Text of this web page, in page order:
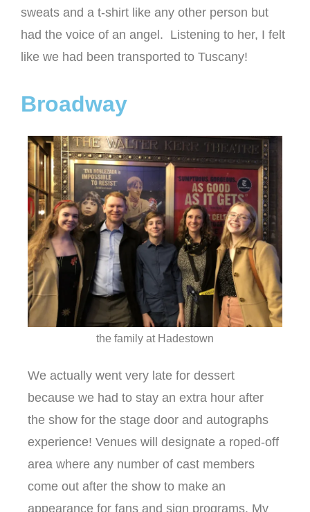
sweats and a t-shirt like any other person but
had the voice of an angel. Listening to her, I felt
like we had been transported to Tuscany!
Broadway
the family at Hadestown
We actually went very late for dessert
because we had to stay an extra hour after
the show for the stage door and autographs
experience! Venues will designate a roped-off
area where any number of cast members
come out after the show to make an
appearance for fans and sign programs. My